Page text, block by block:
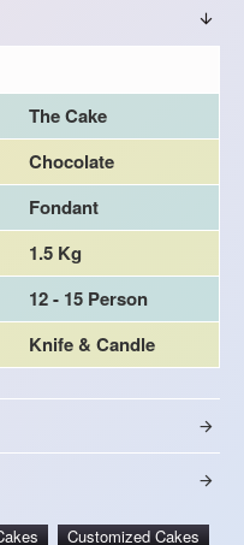
The Cake
Chocolate
Fondant
1.5 Kg
12 - 15 Person
Knife & Candle
Customized Cakes